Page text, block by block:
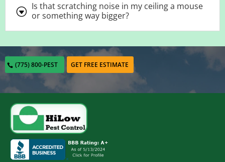
G Is that scratching noise in my ceiling a mouse
or something way bigger?
(775) 800-PEST GET FREE ESTIMATE